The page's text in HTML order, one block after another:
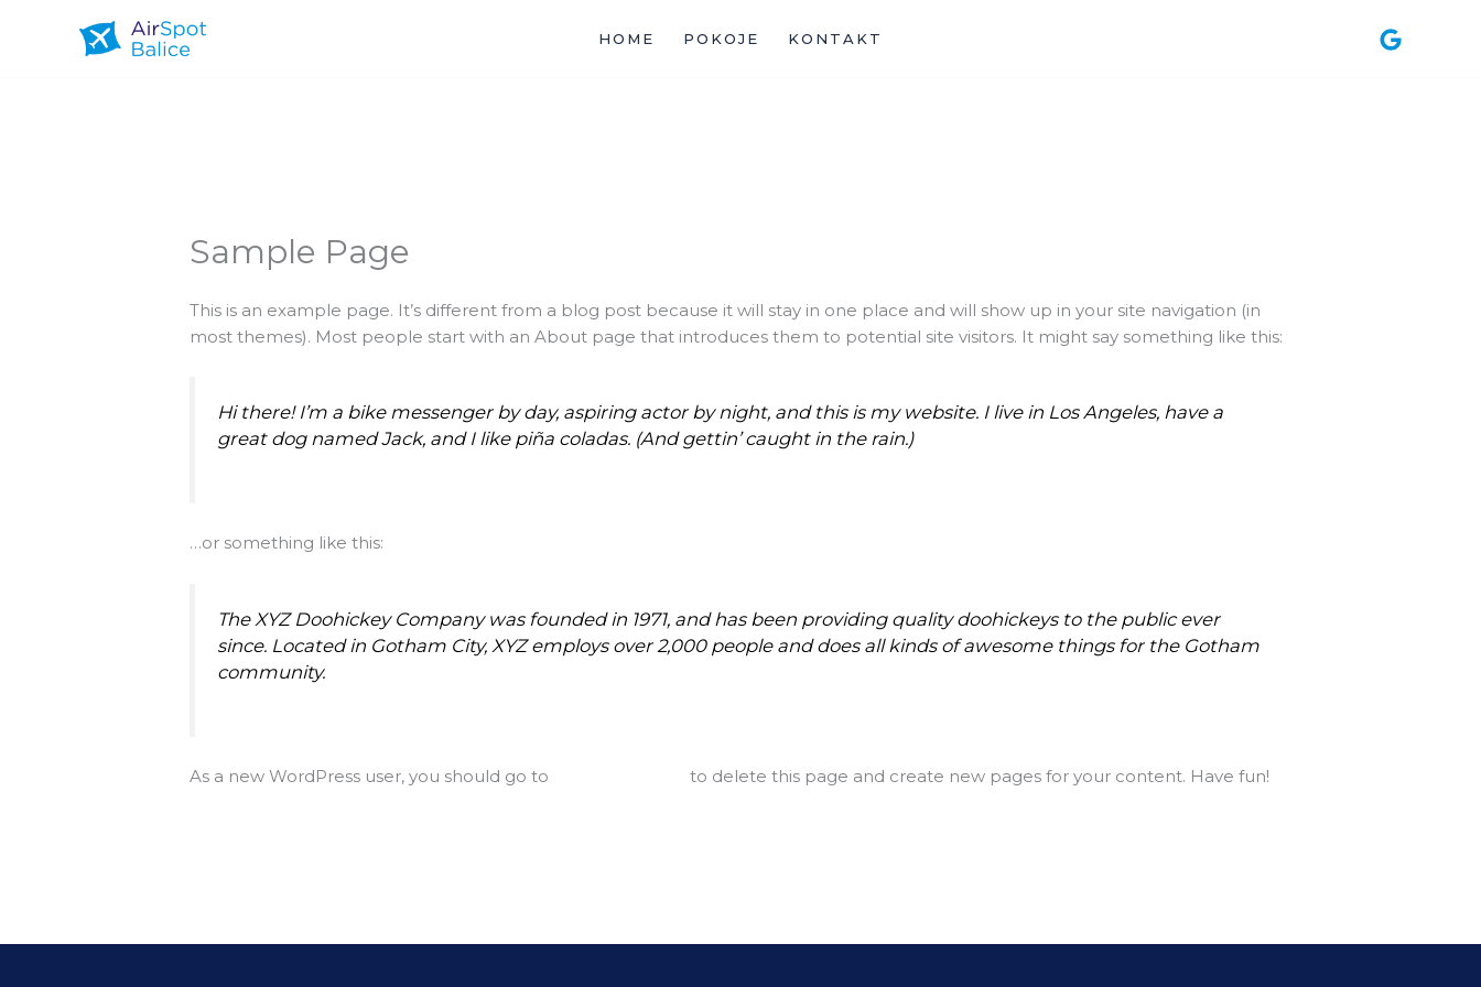
HOME POKOJE KONTAKT
Sample Page
This is an example page. It’s different from a blog post because it will stay in one place and will show up in your site navigation (in
most themes). Most people start with an About page that introduces them to potential site visitors. It might say something like this:
Hi there! I’m a bike messenger by day, aspiring actor by night, and this is my website. I live in Los Angeles, have a
great dog named Jack, and I like piña coladas. (And gettin’ caught in the rain.)
…or something like this:
The XYZ Doohickey Company was founded in 1971, and has been providing quality doohickeys to the public ever
since. Located in Gotham City, XYZ employs over 2,000 people and does all kinds of awesome things for the Gotham
community.
As a new WordPress user, you should go to to delete this page and create new pages for your content. Have fun!